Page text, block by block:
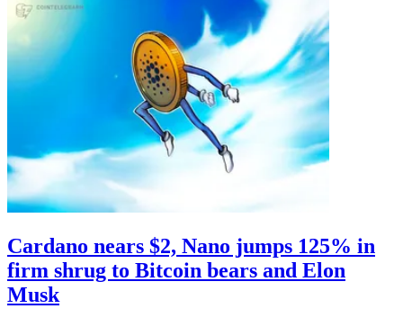
Cardano nears $2, Nano jumps 125% in
firm shrug to Bitcoin bears and Elon
Musk